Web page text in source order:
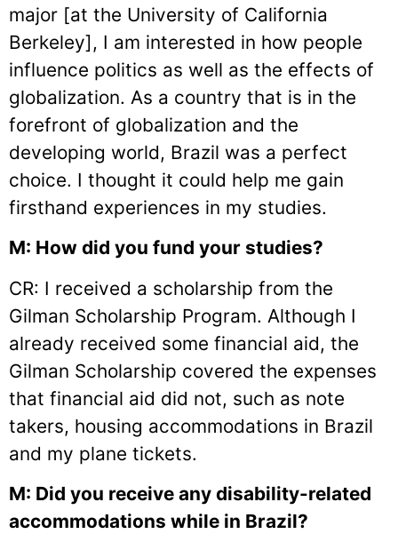
major [at the University of California
Berkeley], I am interested in how people
influence politics as well as the effects of
globalization. As a country that is in the
forefront of globalization and the
developing world, Brazil was a perfect
choice. I thought it could help me gain
firsthand experiences in my studies.
M: How did you fund your studies?
CR: I received a scholarship from the
Gilman Scholarship Program. Although I
already received some financial aid, the
Gilman Scholarship covered the expenses
that financial aid did not, such as note
takers, housing accommodations in Brazil
and my plane tickets.
M: Did you receive any disability-related
accommodations while in Brazil?